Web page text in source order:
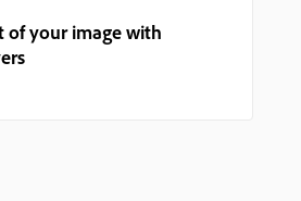
of your image with